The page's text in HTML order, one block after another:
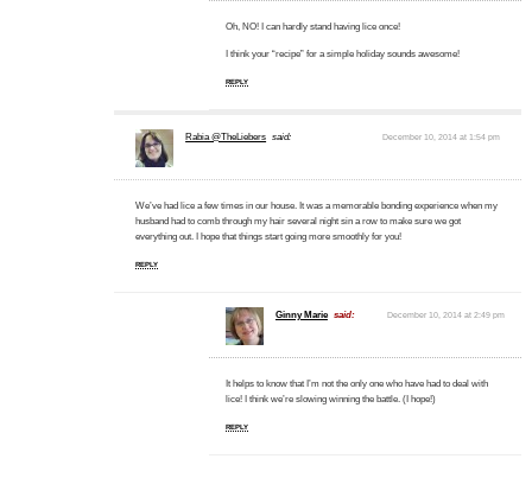
Oh, NO! I can hardly stand having lice once!
I think your “recipe” for a simple holiday sounds awesome!
REPLY
Rabia @TheLiebers said: December 10, 2014 at 1:54 pm
We’ve had lice a few times in our house. It was a memorable bonding experience when my
husband had to comb through my hair several night sin a row to make sure we got
everything out. I hope that things start going more smoothly for you!
REPLY
Ginny Marie said: December 10, 2014 at 2:49 pm
It helps to know that I’m not the only one who have had to deal with
lice! I think we’re slowing winning the battle. (I hope!)
REPLY